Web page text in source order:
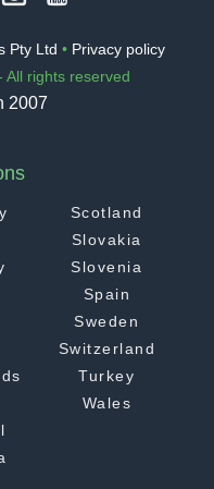
Pty Ltd • Privacy policy
All rights reserved
2007
Scotland
Slovakia
Slovenia
Spain
Sweden
Switzerland
Turkey
Wales